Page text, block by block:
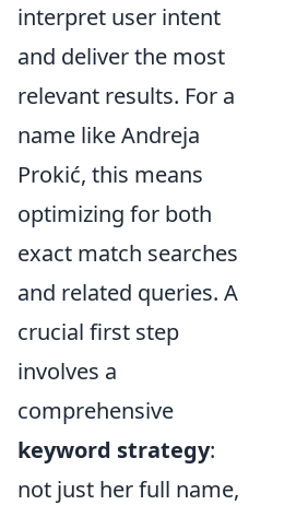
interpret user intent
and deliver the most
relevant results. For a
name like Andreja
Prokić, this means
optimizing for both
exact match searches
and related queries. A
crucial first step
involves a
comprehensive
keyword strategy:
not just her full name,